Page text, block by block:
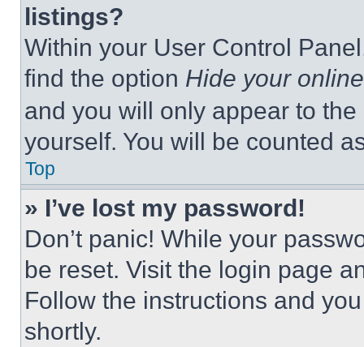
listings?
Within your User Control
find the option Hide your
and you will only appear to
yourself. You will be counted
Top
» I’ve lost my password!
Don’t panic! While your
be reset. Visit the login page
Follow the instructions and
shortly.